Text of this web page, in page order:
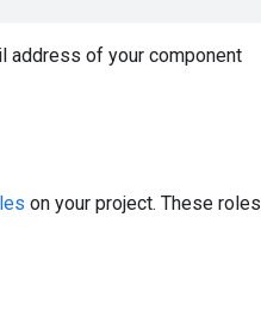
address of your component
on your project. These roles